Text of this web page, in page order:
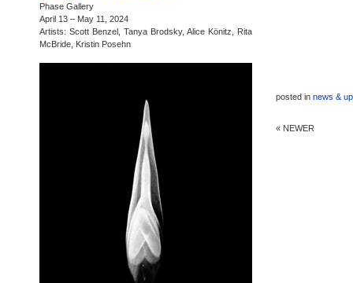
posted in news &
« NEWER
Phase Gallery
April 13 – May 11, 2024
Artists: Scott Benzel, Tanya Brodsky, Alice Könitz, Rita
McBride, Kristin Posehn